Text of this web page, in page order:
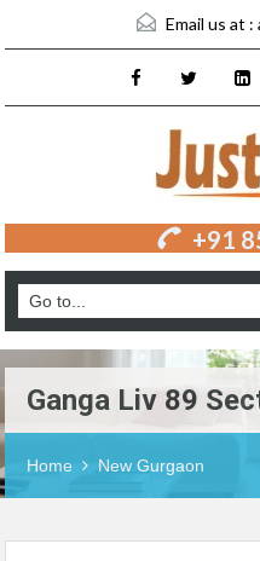
Email us at :
+91
Ganga Liv 89
Home New Gurgaon